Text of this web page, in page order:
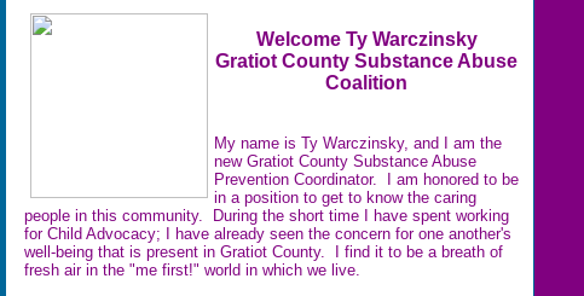
Welcome Ty Warczinsky
Gratiot County Substance Abuse
Coalition
My name is Ty Warczinsky, and I am the
new Gratiot County Substance Abuse
Prevention Coordinator. I am honored to be
in a position to get to know the caring
people in this community. During the short time I have spent working
for Child Advocacy; I have already seen the concern for one another's
well-being that is present in Gratiot County. I find it to be a breath of
fresh air in the "me first!" world in which we live.